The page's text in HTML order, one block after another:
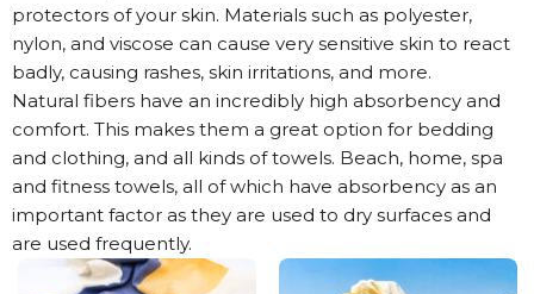
protectors of your skin. Materials such as polyester,
nylon, and viscose can cause very sensitive skin to react
badly, causing rashes, skin irritations, and more.
Natural fibers have an incredibly high absorbency and
comfort. This makes them a great option for bedding
and clothing, and all kinds of towels. Beach, home, spa
and fitness towels, all of which have absorbency as an
important factor as they are used to dry surfaces and
are used frequently.